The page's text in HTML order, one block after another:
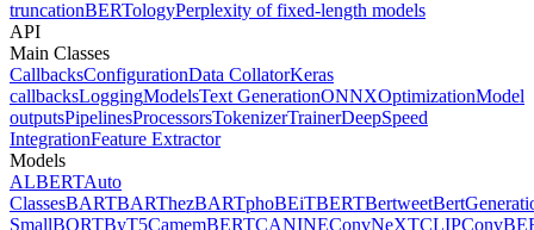
truncationBERTologyPerplexity of fixed-length models
API
Main Classes
CallbacksConfigurationData CollatorKeras
callbacksLoggingModelsText GenerationONNXOptimizationModel
outputsPipelinesProcessorsTokenizerTrainerDeepSpeed
IntegrationFeature Extractor
Models
ALBERTAuto
ClassesBARTBARThezBARTphoBEiTBERTBertweet
SmallBORTByT5CamemBERTCANINEConvNeXTCLIP